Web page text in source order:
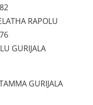
RAPOLU
GURIJALA
GURIJALA